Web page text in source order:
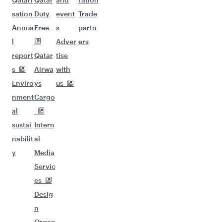
sation
Annua
l
report
s
Enviro
nment
al
sustai
nabilit
y
Duty
Free
Qatar
Airwa
ys
Cargo
Intern
al
Media
Servic
es
Desig
n
event
s
Adver
tise
with
us
Trade
partn
ers